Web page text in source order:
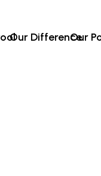
Our Difference
Our